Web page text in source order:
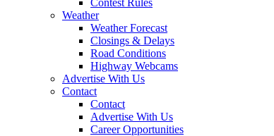
Contest Rules
Weather
Weather Forecast
Closings & Delays
Road Conditions
Highway Webcams
Advertise With Us
Contact
Contact
Advertise With Us
Career Opportunities